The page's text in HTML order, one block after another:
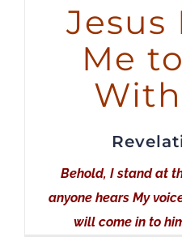
Jesus
Me
Behold, I stand at
anyone hears My
will come in to